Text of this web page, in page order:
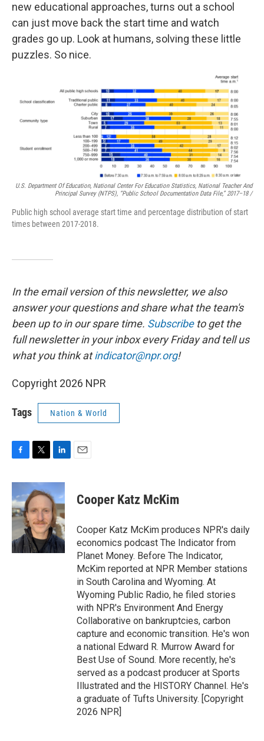
new educational approaches, turns out a school
can just move back the start time and watch
grades go up. Look at humans, solving these little
puzzles. So nice.
U.S. Department Of Education, National Center For Education Statistics, National Teacher And
Principal Survey (NTPS), “Public School Documentation Data File,” 2017–18 /
Public high school average start time and percentage distribution of start
times between 2017-2018.
In the email version of this newsletter, we also
answer your questions and share what the team's
been up to in our spare time. Subscribe to get the
full newsletter in your inbox every Friday and tell us
what you think atindicator@npr.org!
Copyright 2026 NPR
Tags Nation & World
c
e
b
o
o
k
i
t
t
e
r
n
k
e
d
I
n
Cooper Katz McKim
Cooper Katz McKim produces NPR's daily
economics podcast The Indicator from
Planet Money. Before The Indicator,
McKim reported at NPR Member stations
in South Carolina and Wyoming. At
Wyoming Public Radio, he filed stories
with NPR's Environment And Energy
Collaborative on bankruptcies, carbon
capture and economic transition. He's won
a national Edward R. Murrow Award for
Best Use of Sound. More recently, he's
served as a podcast producer at Sports
Illustrated and the HISTORY Channel. He's
a graduate of Tufts University. [Copyright
2026 NPR]